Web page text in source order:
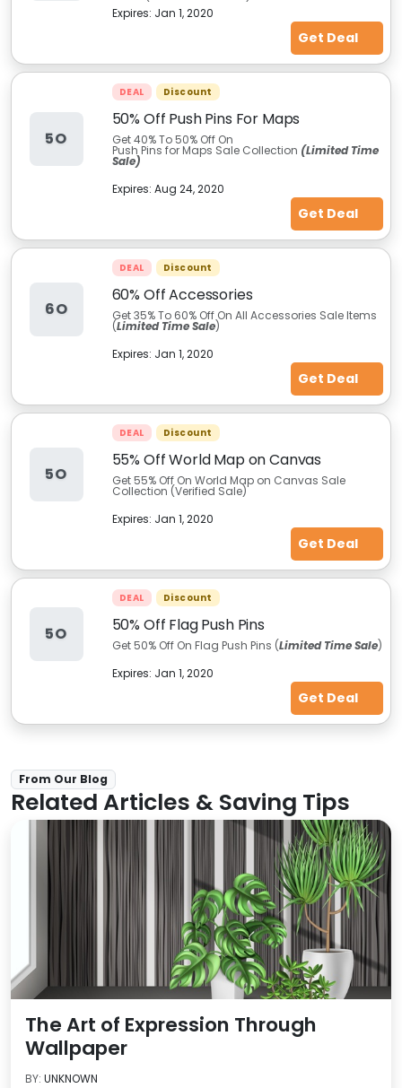
Expires: Jan 1, 2020
Get Deal
5O
DEAL Discount
50% Off Push Pins For Maps
Get 40% To 50% Off On
Push Pins for Maps Sale Collection (Limited Time
Sale)
Expires: Aug 24, 2020
Get Deal
6O
DEAL Discount
60% Off Accessories
Get 35% To 60% Off On All Accessories Sale Items
(Limited Time Sale)
Expires: Jan 1, 2020
Get Deal
5O
DEAL Discount
55% Off World Map on Canvas
Get 55% Off On World Map on Canvas Sale
Collection (Verified Sale)
Expires: Jan 1, 2020
Get Deal
5O
DEAL Discount
50% Off Flag Push Pins
Get 50% Off On Flag Push Pins (Limited Time Sale)
Expires: Jan 1, 2020
Get Deal
From Our Blog
Related Articles & Saving Tips
The Art of Expression Through
Wallpaper
BY: UNKNOWN